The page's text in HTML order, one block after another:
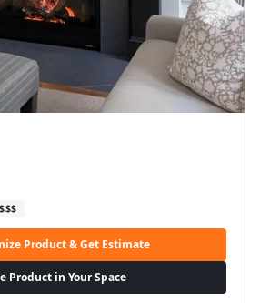
$$$
Product & Get Estimate
Product in Your Space